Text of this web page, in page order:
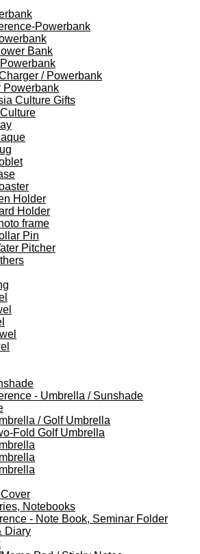
Powerbank
Bank
/ Powerbank
Powerbank
Culture Gifts
Holder
Holder
frame
Pin
Pitcher
- Umbrella / Sunshade
/ Golf Umbrella
Fold Golf Umbrella
Notebooks
- Note Book, Seminar Folder
Diary